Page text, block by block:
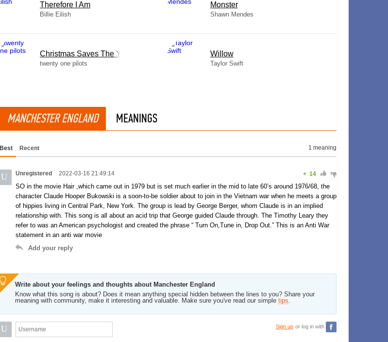
Therefore I Am
Billie Eilish
Monster
Shawn Mendes
Christmas Saves The Year
twenty one pilots
Willow
Taylor Swift
MANCHESTER ENGLAND MEANINGS
Best Recent 1 meaning
U + 14
Unregistered 2022-03-16 21:49:14
SO in the movie Hair ,which came out in 1979 but is set much earlier in the mid to late 60’s around 1976/68, the
character Claude Hooper Bukowski is a soon-to-be soldier about to join in the Vietnam war when he meets a group
of hippies living in Central Park, New York. The group is lead by George Berger, whom Claude is in an implied
relationship with. This song is all about an acid trip that George guided Claude through. The Timothy Leary they
refer to was an American psychologist and created the phrase “ Turn On,Tune in, Drop Out.” This is an Anti War
statement in an anti war movie
Add your reply
Write about your feelings and thoughts about Manchester England
Know what this song is about? Does it mean anything special hidden between the lines to you? Share your
meaning with community, make it interesting and valuable. Make sure you've read our simple tips.
U Sign up or log in with